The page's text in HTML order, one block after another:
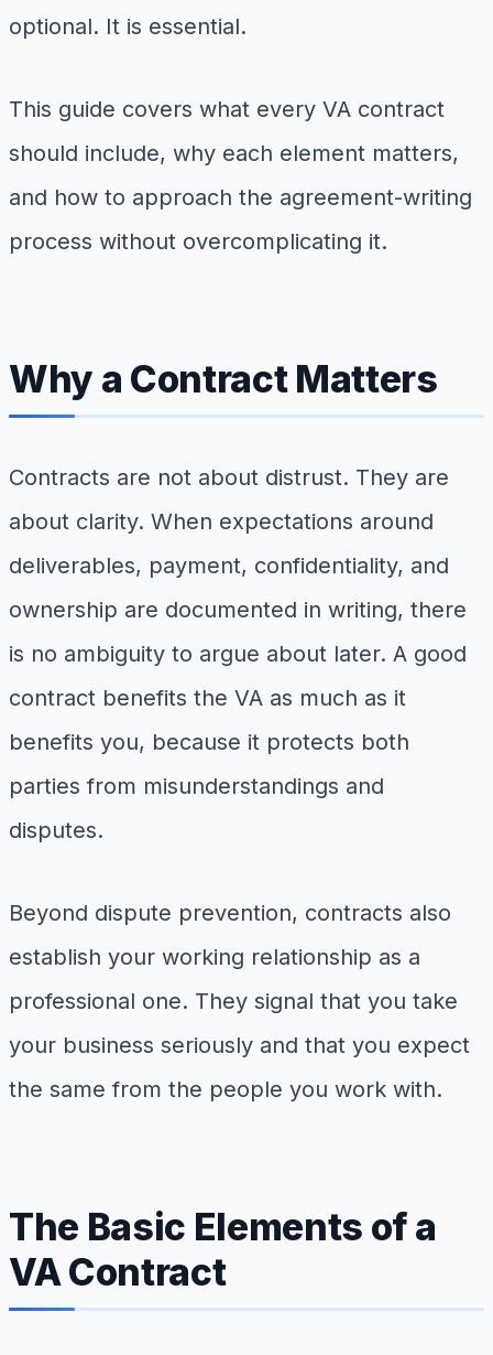
optional. It is essential.
This guide covers what every VA contract
should include, why each element matters,
and how to approach the agreement-writing
process without overcomplicating it.
Why a Contract Matters
Contracts are not about distrust. They are
about clarity. When expectations around
deliverables, payment, confidentiality, and
ownership are documented in writing, there
is no ambiguity to argue about later. A good
contract benefits the VA as much as it
benefits you, because it protects both
parties from misunderstandings and
disputes.
Beyond dispute prevention, contracts also
establish your working relationship as a
professional one. They signal that you take
your business seriously and that you expect
the same from the people you work with.
The Basic Elements of a
VA Contract